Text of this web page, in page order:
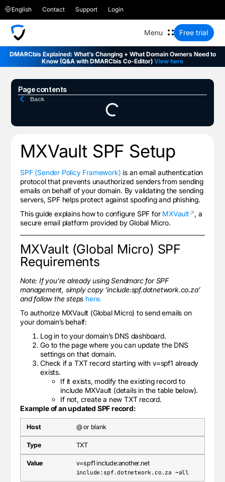
English Contact Support Login
Free trial
DMARCbis Explained: What’s Changing + What Domain Owners Need to
Know (Q&A with DMARCbis Co-Editor) View here
Page contents
Back
MXVaultSPF Setup
SPF (Sender Policy Framework) is an email authentication
protocol that prevents unauthorized senders from sending
emails on behalf of your domain. By validating the sending
servers, SPF helps protect against spoofing and phishing.
This guide explains how to configure SPF for MXVault
, a
secure email platform provided by Global Micro.
MXVault (Global Micro) SPF
Requirements
Note: If you’re already using Sendmarc for SPF
management, simply copy ‘include:spf.dotnetwork.co.za’
and follow the steps here.
To authorize MXVault (Global Micro) to send emails on
your domain’s behalf:
Log in to your domain’s DNS dashboard.
Go to the page where you can update the DNS
settings on that domain.
Check if a TXT record starting with v=spf1 already
exists.
If it exists, modify the existing record to
include MXVault (details in the table below).
If not, create a new TXT record.
Example of an updated SPF record:
@ or blank
TXT
v=spf1 include:another.net
include:spf.dotnetwork.co.za ~all